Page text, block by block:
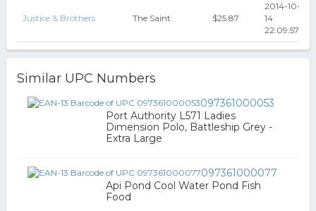
Justice & Brothers The Saint $25.87
2014-10-
14
22:09:57
Similar UPC Numbers
097361000053
Port Authority L571 Ladies
Dimension Polo, Battleship Grey -
Extra Large
097361000077
Api Pond Cool Water Pond Fish
Food